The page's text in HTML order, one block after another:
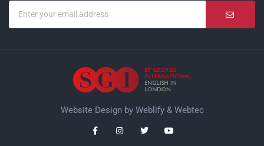
Website Design by Weblify& Webtec